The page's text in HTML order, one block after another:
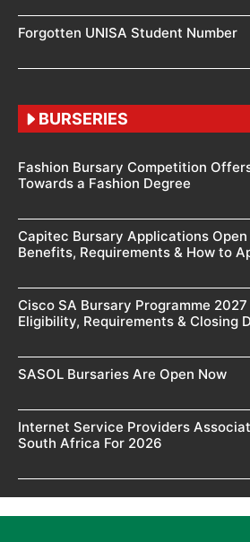
Forgotten UNISA Student Number
BURSERIES
Fashion Bursary Competition
Towards a Fashion Degree
Capitec Bursary Applications
Benefits, Requirements & How to
Cisco SA Bursary Programme
Eligibility, Requirements & Closing
SASOL Bursaries Are Open Now
Internet Service Providers
South Africa For 2026